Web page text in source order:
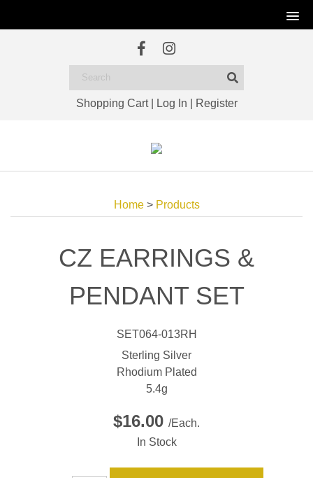
Shopping Cart| Log In Register
Home> Products
CZ EARRINGS &
PENDANT SET
SET064-013RH
Sterling Silver
Rhodium Plated
5.4g
$16.00 /Each.
In Stock